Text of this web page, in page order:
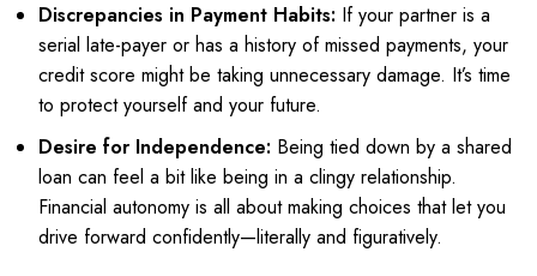
Discrepancies in Payment Habits: If your partner is a
serial late-payer or has a history of missed payments, your
credit score might be taking unnecessary damage. It’s time
to protect yourself and your future.
Desire for Independence: Being tied down by a shared
loan can feel a bit like being in a clingy relationship.
Financial autonomy is all about making choices that let you
drive forward confidently—literally and figuratively.